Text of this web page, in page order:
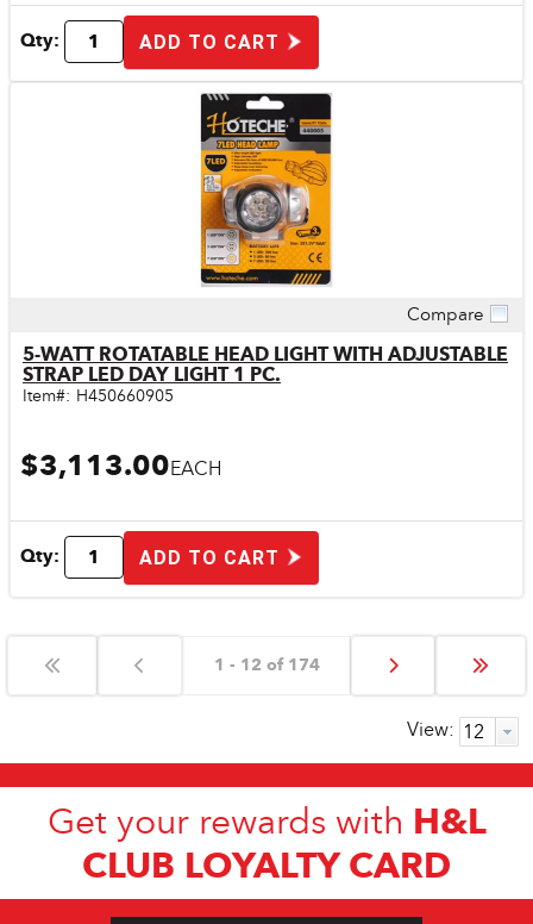
Qty: ADD TO CART
Compare
5-WATT ROTATABLE HEAD LIGHT WITH ADJUSTABLE
STRAP LED DAY LIGHT 1 PC.
Item#: H450660905
$3,113.00EACH
Qty: ADD TO CART
1 - 12 of 174
View:
Get your rewards with H&L
CLUB LOYALTY CARD